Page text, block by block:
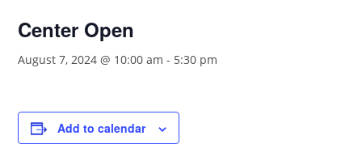
Center Open
August 7, 2024 @ 10:00 am - 5:30 pm
Add to calendar